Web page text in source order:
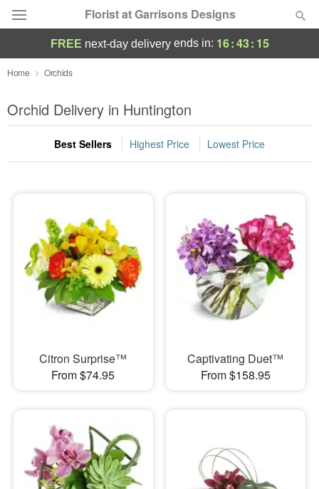
Florist at Garrisons Designs
Deal of the Day
Summer Featured
Occasions
Sympathy and Funeral
Flowers, Plants & Gifts
Our Shop
FREE next-day deliveryends in: 16:43: 14
Home Orchids
Orchid Delivery in Huntington
Best Sellers Highest Price Lowest Price
Citron Surprise™
From $74.95
Captivating Duet™
From $158.95